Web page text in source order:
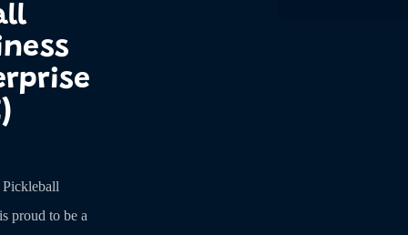
proud to be a